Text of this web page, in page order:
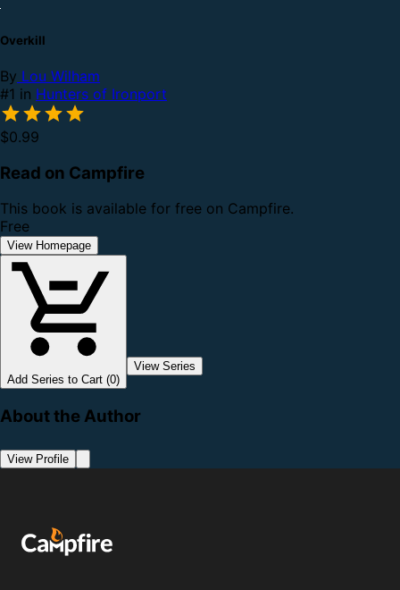
Overkill
By Lou Wilham
#1 in Hunters of Ironport
$0.99
Read on Campfire
This book is available for free on Campfire.
Free
View Homepage
Add Series to Cart (0)
View Series
About the Author
View Profile